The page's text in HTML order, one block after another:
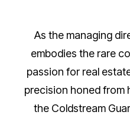
As the managing
embodies the rare
passion for real
precision honed from
the Coldstream